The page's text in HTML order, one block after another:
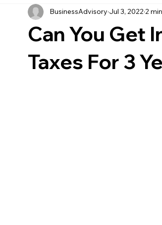
business management business entity
customer service business savings
Can You Get
Taxes For 3
BusinessAdvisory Jul 3, 2022 2